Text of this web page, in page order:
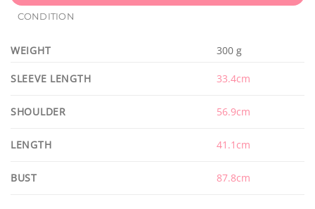
CONDITION
WEIGHT 300 g
SLEEVE LENGTH 33.4cm
SHOULDER 56.9cm
LENGTH 41.1cm
BUST 87.8cm